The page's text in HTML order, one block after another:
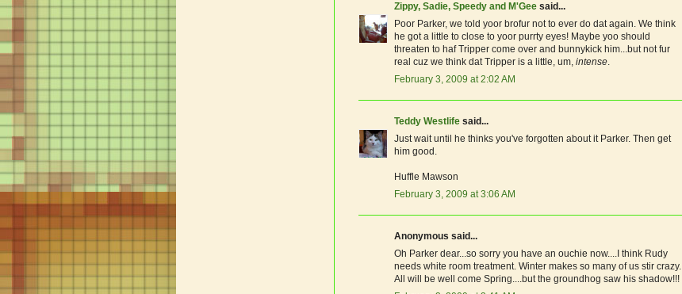
Zippy, Sadie, Speedy and M'Gee said...
Poor Parker, we told yoor brofur not to ever do dat again. We think
he got a little to close to yoor purrty eyes! Maybe yoo should
threaten to haf Tripper come over and bunnykick him...but not fur
real cuz we think dat Tripper is a little, um, intense.
February 3, 2009 at 2:02 AM
Teddy Westlife said...
Just wait until he thinks you've forgotten about it Parker. Then get
him good.
Huffle Mawson
February 3, 2009 at 3:06 AM
Anonymous said...
Oh Parker dear...so sorry you have an ouchie now....I think Rudy
needs white room treatment. Winter makes so many of us stir crazy.
All will be well come Spring....but the groundhog saw his shadow!!!